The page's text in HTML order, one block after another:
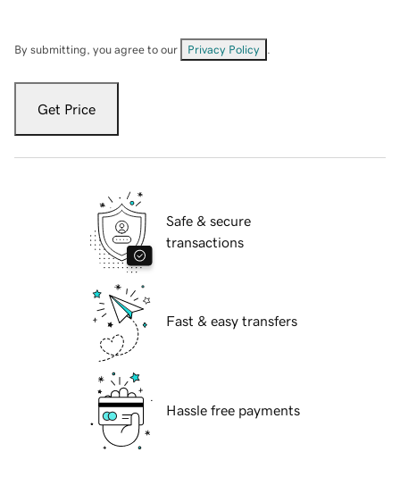
By submitting, you agree to our Privacy Policy
Get Price
Safe & secure
transactions
Fast & easy transfers
Hassle free payments